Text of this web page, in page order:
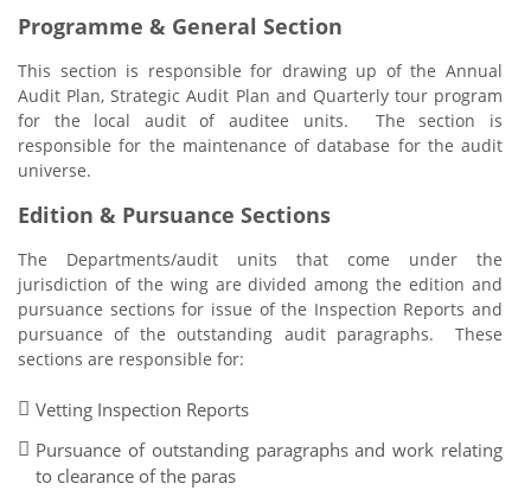
Programme & General Section
This section is responsible for drawing up of the Annual
Audit Plan, Strategic Audit Plan and Quarterly tour program
for the local audit of auditee units. The section is
responsible for the maintenance of database for the audit
universe.
Edition & Pursuance Sections
The Departments/audit units that come under the
jurisdiction of the wing are divided among the edition and
pursuance sections for issue of the Inspection Reports and
pursuance of the outstanding audit paragraphs. These
sections are responsible for:
Vetting Inspection Reports
Pursuance of outstanding paragraphs and work relating
to clearance of the paras